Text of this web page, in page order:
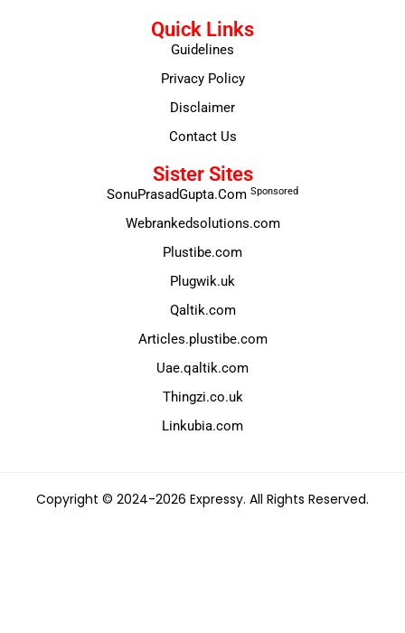
Quick Links
Guidelines
Privacy Policy
Disclaimer
Contact Us
Sister Sites
SonuPrasadGupta.Com Sponsored
Webrankedsolutions.com
Plustibe.com
Plugwik.uk
Qaltik.com
Articles.plustibe.com
Uae.qaltik.com
Thingzi.co.uk
Linkubia.com
Copyright © 2024-2026 Expressy. All Rights Reserved.